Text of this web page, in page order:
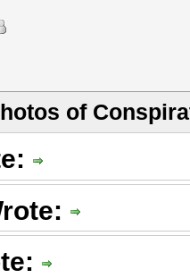
of